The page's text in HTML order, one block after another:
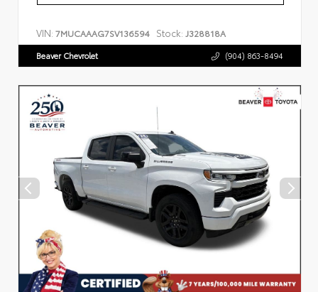
VIN: 7MUCAAAG7SV136594 Stock: J328818A
Beaver Chevrolet (904) 863-8494